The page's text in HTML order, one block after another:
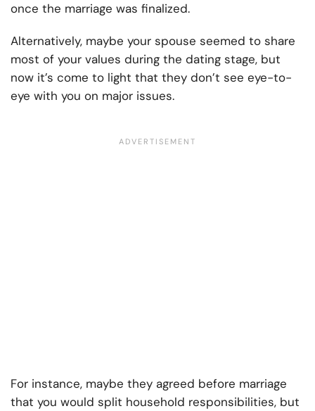
once the marriage was finalized.
Alternatively, maybe your spouse seemed to share
most of your values during the dating stage, but
now it’s come to light that they don’t see eye-to-
eye with you on major issues.
For instance, maybe they agreed before marriage
that you would split household responsibilities, but